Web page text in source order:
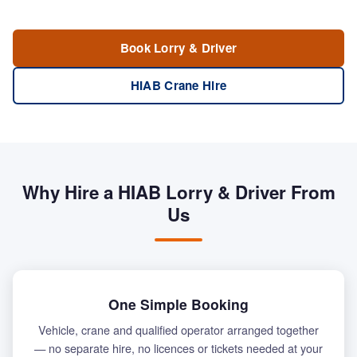
Book Lorry & Driver
HIAB Crane Hire
Why Hire a HIAB Lorry & Driver From
Us
One Simple Booking
Vehicle, crane and qualified operator arranged together
— no separate hire, no licences or tickets needed at your